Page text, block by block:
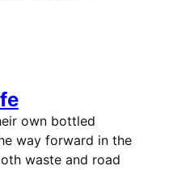
own bottled
way forward in the
waste and road